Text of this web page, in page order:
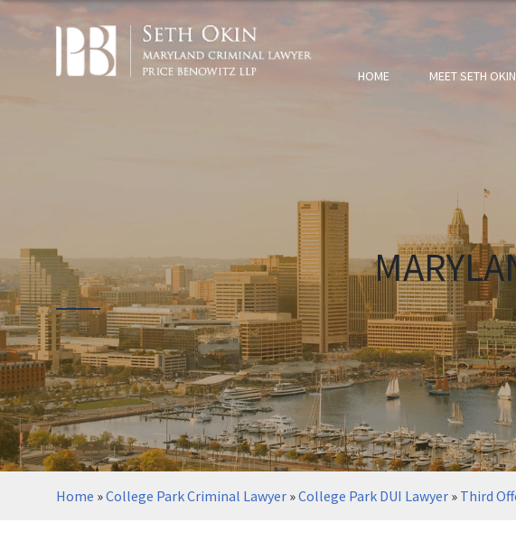
HOME MEET SETH OKIN
Home »College Park Criminal Lawyer »College Park DUI Lawyer » Third